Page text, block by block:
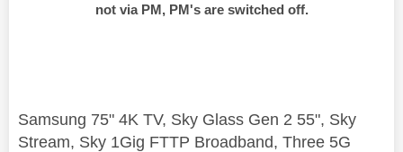
not via PM, PM's are switched off.
Samsung 75" 4K TV, Sky Glass Gen 2 55", Sky
Stream, Sky 1Gig FTTP Broadband, Three 5G